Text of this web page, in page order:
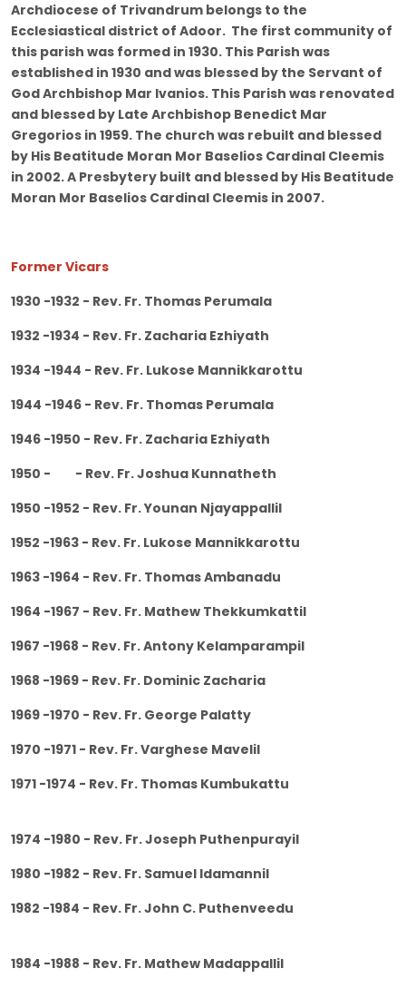
Archdiocese of Trivandrum belongs to the
Ecclesiastical district of Adoor. The first community of
this parish was formed in 1930. This Parish was
established in 1930 and was blessed by the Servant of
God Archbishop Mar Ivanios. This Parish was renovated
and blessed by Late Archbishop Benedict Mar
Gregorios in 1959. The church was rebuilt and blessed
by His Beatitude Moran Mor Baselios Cardinal Cleemis
in 2002. A Presbytery built and blessed by His Beatitude
Moran Mor Baselios Cardinal Cleemis in 2007.
Former Vicars
1930 -1932 - Rev. Fr. Thomas Perumala
1932 -1934 - Rev. Fr. Zacharia Ezhiyath
1934 -1944 - Rev. Fr. Lukose Mannikkarottu
1944 -1946 - Rev. Fr. Thomas Perumala
1946 -1950 - Rev. Fr. Zacharia Ezhiyath
1950 - - Rev. Fr. Joshua Kunnatheth
1950 -1952 - Rev. Fr. Younan Njayappallil
1952 -1963 - Rev. Fr. Lukose Mannikkarottu
1963 -1964 - Rev. Fr. Thomas Ambanadu
1964 -1967 - Rev. Fr. Mathew Thekkumkattil
1967 -1968 - Rev. Fr. Antony Kelamparampil
1968 -1969 - Rev. Fr. Dominic Zacharia
1969 -1970 - Rev. Fr. George Palatty
1970 -1971 - Rev. Fr. Varghese Mavelil
1971 -1974 - Rev. Fr. Thomas Kumbukattu
1974 -1980 - Rev. Fr. Joseph Puthenpurayil
1980 -1982 - Rev. Fr. Samuel Idamannil
1982 -1984 - Rev. Fr. John C. Puthenveedu
1984 -1988 - Rev. Fr. Mathew Madappallil